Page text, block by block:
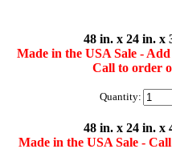
48 in. x 24 in. x
Made in the USA Sale -
Call to order
Quantity:
48 in. x 24 in. x
Made in the USA Sale -